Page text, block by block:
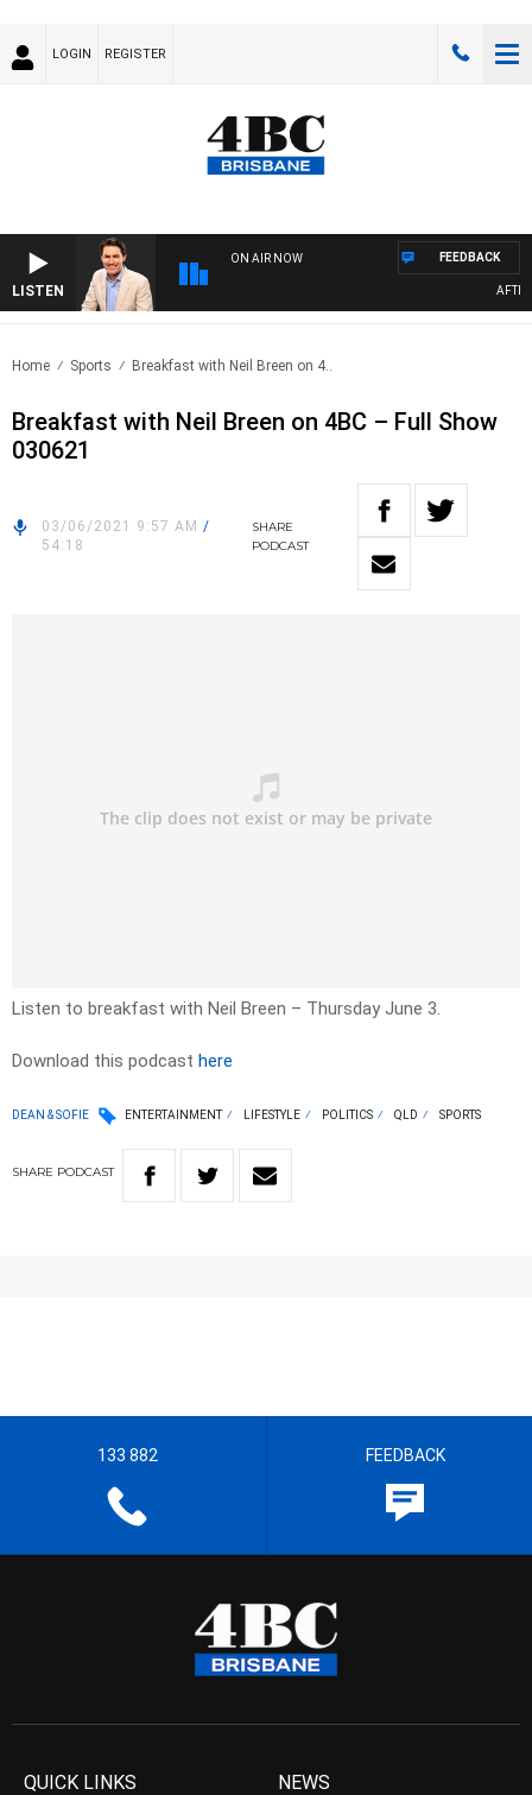
LOGIN REGISTER
LISTEN
ON AIR NOW FEEDBACK
Home Sports Breakfast with Neil Breen on 4..
Breakfast with Neil Breen on 4BC – Full Show
030621
03/06/2021 9:57 AM /
54:18
SHARE
PODCAST
Listen to breakfast with Neil Breen – Thursday June 3.
Download this podcast here
DEAN & SOFIE ENTERTAINMENT LIFESTYLE POLITICS QLD SPORTS
SHARE PODCAST
133 882 FEEDBACK
QUICK LINKS NEWS